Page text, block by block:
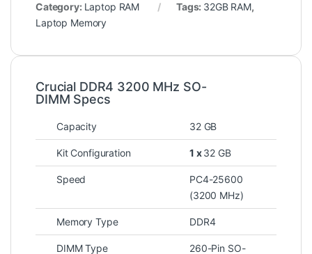
Category: Laptop RAM Tags: 32GB RAM,
Laptop Memory
Crucial DDR4 3200 MHz SO-
DIMM Specs
Capacity 32 GB
Kit Configuration 1 x32 GB
Speed
PC4-25600
(3200 MHz)
Memory Type DDR4
DIMM Type
260-Pin SO-